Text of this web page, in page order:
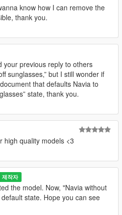
know how I can remove the
thank you.
your previous reply to others
sunglasses,” but I still wonder if
that defaults Navia to
state, thank you.
high quality models <3
제작자
the model. Now, "Navia without
state. Hope you can see